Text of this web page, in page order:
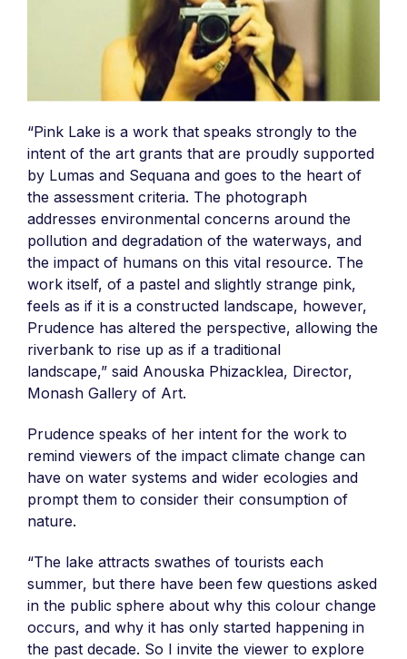
“Pink Lake is a work that speaks strongly to the
intent of the art grants that are proudly supported
by Lumas and Sequana and goes to the heart of
the assessment criteria. The photograph
addresses environmental concerns around the
pollution and degradation of the waterways, and
the impact of humans on this vital resource. The
work itself, of a pastel and slightly strange pink,
feels as if it is a constructed landscape, however,
Prudence has altered the perspective, allowing the
riverbank to rise up as if a traditional
landscape,” said Anouska Phizacklea, Director,
Monash Gallery of Art.
Prudence speaks of her intent for the work to
remind viewers of the impact climate change can
have on water systems and wider ecologies and
prompt them to consider their consumption of
nature.
“The lake attracts swathes of tourists each
summer, but there have been few questions asked
in the public sphere about why this colour change
occurs, and why it has only started happening in
the past decade. So I invite the viewer to explore